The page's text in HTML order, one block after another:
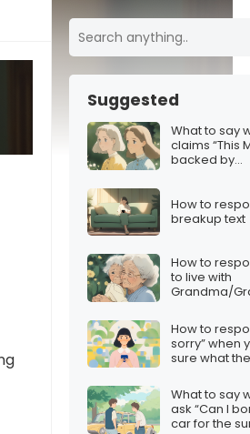
Suggested
What to say
claims “This
backed by
How to
breakup text
How to
to live with
Grandma/
How to
sorry” when
sure what
What to say
ask “Can I
car for the